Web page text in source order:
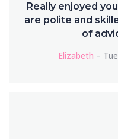
Really enjoyed
are polite and
of
Elizabeth –